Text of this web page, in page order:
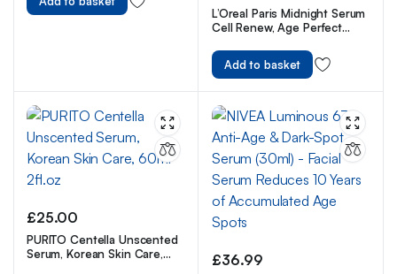
L’Oreal Paris Midnight Serum
Cell Renew, Age Perfect
Complex Night Serum For
Anti- Wrinkle, Firmness And
Add to basket
£25.00
PURITO Centella Unscented
Serum, Korean Skin Care,
£36.99